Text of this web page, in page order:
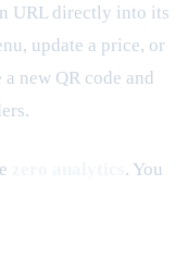
URL directly into its
update a price, or
new QR code and
. You